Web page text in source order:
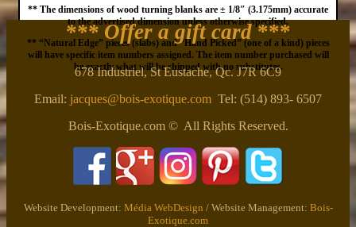
** The dimensions of wood turning blanks are ± 1/8″ (3.175mm) accurate
to the advertised dimension unless otherwise specified.
** “Natural Edge” pieces (slabs) and “Hand Picked” (one of a kind) pieces
will have specific item numbers assigned. The item number purchased will
be exactly what will be shipped with no substitutes.
*** Offer a gift card***
678 Industriel, St Eustache, Qc. J7R 6C9
Email: jacques@bois-exotique.com Tel: (514) 893- 6507
Bois-Exotique.com © All Rights Reserved.
Website Development: Média WebDesign / Website Management: Bois-
Exotique.com